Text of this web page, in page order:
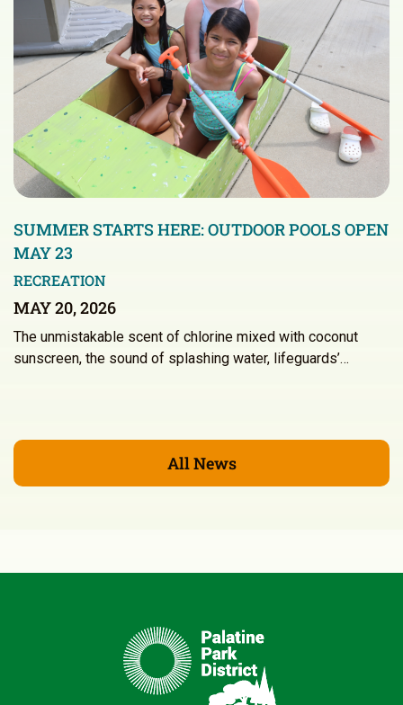
SUMMER STARTS HERE: OUTDOOR POOLS OPEN
MAY 23
RECREATION
MAY 20, 2026
The unmistakable scent of chlorine mixed with coconut
sunscreen, the sound of splashing water, lifeguards’…
All News